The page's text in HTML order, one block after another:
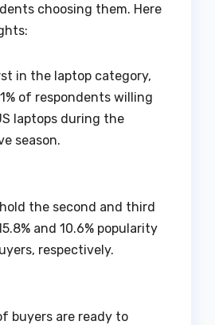
choosing them. Here
in the laptop category,
of respondents willing
laptops during the
season.
the second and third
and 10.6% popularity
respectively.
buyers are ready to